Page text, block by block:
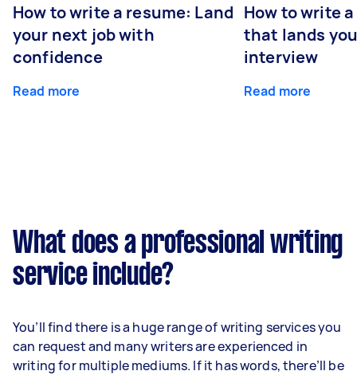
How to write a resume: Land
your next job with
confidence
Read more
How to write
that lands
interview
Read more
What does a professional writing
service include?
You’ll find there is a huge range of writing services you
can request and many writers are experienced in
writing for multiple mediums. If it has words, there’ll be